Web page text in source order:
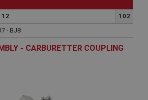
102
- BJ8
- CARBURETTER COUPLING